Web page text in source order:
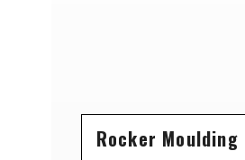
Rocker Moulding